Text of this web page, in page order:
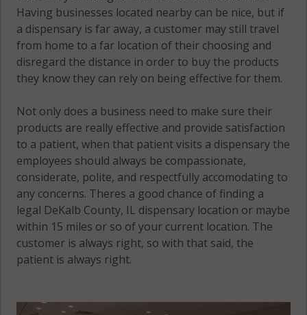
Having businesses located nearby can be nice, but if
a dispensary is far away, a customer may still travel
from home to a far location of their choosing and
disregard the distance in order to buy the products
they know they can rely on being effective for them.
Not only does a business need to make sure their
products are really effective and provide satisfaction
to a patient, when that patient visits a dispensary the
employees should always be compassionate,
considerate, polite, and respectfully accomodating to
any concerns. Theres a good chance of finding a
legal DeKalb County, IL dispensary location or maybe
within 15 miles or so of your current location. The
customer is always right, so with that said, the
patient is always right.